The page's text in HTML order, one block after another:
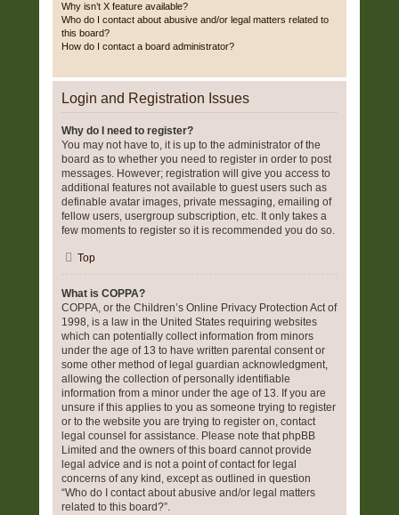
Why isn’t X feature available?
Who do I contact about abusive and/or legal matters related to
this board?
How do I contact a board administrator?
Login and Registration Issues
Why do I need to register?
You may not have to, it is up to the administrator of the
board as to whether you need to register in order to post
messages. However; registration will give you access to
additional features not available to guest users such as
definable avatar images, private messaging, emailing of
fellow users, usergroup subscription, etc. It only takes a
few moments to register so it is recommended you do so.
Top
What is COPPA?
COPPA, or the Children’s Online Privacy Protection Act of
1998, is a law in the United States requiring websites
which can potentially collect information from minors
under the age of 13 to have written parental consent or
some other method of legal guardian acknowledgment,
allowing the collection of personally identifiable
information from a minor under the age of 13. If you are
unsure if this applies to you as someone trying to register
or to the website you are trying to register on, contact
legal counsel for assistance. Please note that phpBB
Limited and the owners of this board cannot provide
legal advice and is not a point of contact for legal
concerns of any kind, except as outlined in question
“Who do I contact about abusive and/or legal matters
related to this board?”.